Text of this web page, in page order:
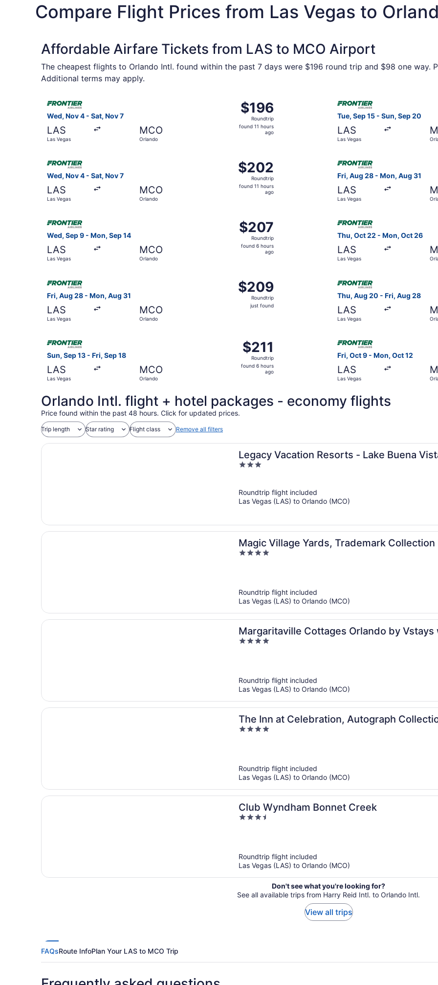
Compare Flight Prices from Las Vegas to
Affordable Airfare Tickets from LAS to MCO Airport
The cheapest flights to Orlando Intl. found within the past 7 days were $196 round trip and $98 one way.
Additional terms may apply.
Wed, Nov 4 - Sat, Nov 7
LAS
Las Vegas
MCO
Orlando
$196
Roundtrip,
found
$196
Roundtrip
found 11 hours
ago
Tue, Sep 15 - Sun, Sep 20
LAS
Las Vegas
Wed, Nov 4 - Sat, Nov 7
LAS
Las Vegas
MCO
Orlando
$202
Roundtrip,
found
$202
Roundtrip
found 11 hours
ago
Fri, Aug 28 - Mon, Aug 31
LAS
Las Vegas
Wed, Sep 9 - Mon, Sep 14
LAS
Las Vegas
MCO
Orlando
$207
Roundtrip,
found
$207
Roundtrip
found 6 hours
ago
Select Frontier Airlines flight, departing Wed, Sep 9 from Las Vegas to Orlando, returning Mon, Sep 14,
Thu, Oct 22 - Mon, Oct 26
LAS
Las Vegas
Select Frontier Airlines
Fri, Aug 28 - Mon, Aug 31
LAS
Las Vegas
MCO
Orlando
$209
Roundtrip,
just
$209
Roundtrip
just found
Thu, Aug 20 - Fri, Aug 28
LAS
Las Vegas
Sun, Sep 13 - Fri, Sep 18
LAS
Las Vegas
MCO
Orlando
$211
Roundtrip,
found
$211
Roundtrip
found 6 hours
ago
Fri, Oct 9 - Mon, Oct 12
LAS
Las Vegas
Orlando Intl. flight + hotel packages - economy flights
Price found within the past 48 hours. Click for updated prices.
Trip length Star rating Flight class Remove all filters
Legacy Vacation Resorts - Lake Buena
3
5
Roundtrip flight included
Las Vegas (LAS) to Orlando (MCO)
Magic Village Yards, Trademark
4
Roundtrip flight included
Las Vegas (LAS) to Orlando (MCO)
Margaritaville Cottages Orlando by Vstays
4
Roundtrip flight included
Las Vegas (LAS) to Orlando (MCO)
The Inn at Celebration, Autograph
4
Roundtrip flight included
Las Vegas (LAS) to Orlando (MCO)
Club Wyndham Bonnet Creek
3.5
Roundtrip flight included
Las Vegas (LAS) to Orlando (MCO)
Don't see what you're looking for?
See all available trips from Harry Reid Intl. to Orlando Intl.
View all trips
FAQsRoute InfoPlan Your LAS to MCO Trip